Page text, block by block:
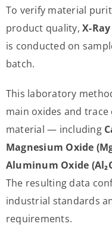
To verify material
product quality,X-
is conducted on
batch.
This laboratory
main oxides and
material — including
Magnesium Oxide
Aluminum Oxide
The resulting data
industrial standards
requirements.